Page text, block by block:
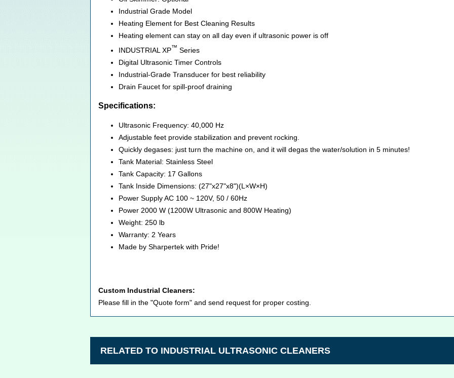
Industrial Grade Model
Heating Element for Best Cleaning Results
Heating element can stay on all day even if ultrasonic power is off
INDUSTRIAL XP™ Series
Digital Ultrasonic Timer Controls
Industrial-Grade Transducer for best reliability
Drain Faucet for spill-proof draining
Specifications:
Ultrasonic Frequency: 40,000 Hz
Adjustable feet provide stabilization and prevent rocking.
Quickly degases: just turn the machine on, and it will degas the water/solution in 5 minutes!
Tank Material: Stainless Steel
Tank Capacity: 17 Gallons
Tank Inside Dimensions: (27"x27"x8")(L×W×H)
Power Supply AC 100 ~ 120V, 50 / 60Hz
Power 2000 W (1200W Ultrasonic and 800W Heating)
Weight: 250 lb
Warranty: 2 Years
Made by Sharpertek with Pride!
Custom Industrial Cleaners:
Please fill in the "Quote form" and send request for proper costing.
RELATED TO INDUSTRIAL ULTRASONIC CLEANERS